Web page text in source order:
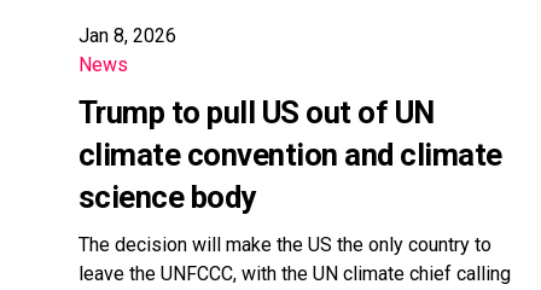
Jan 8, 2026
News
Trump to pull US out of UN
climate convention and climate
science body
The decision will make the US the only country to
leave the UNFCCC, with the UN climate chief calling